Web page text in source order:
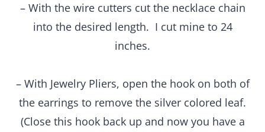
– With the wire cutters cut the necklace chain
into the desired length. I cut mine to 24
inches.
– With Jewelry Pliers, open the hook on both of
the earrings to remove the silver colored leaf.
(Close this hook back up and now you have a